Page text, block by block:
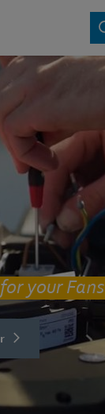
your Fans